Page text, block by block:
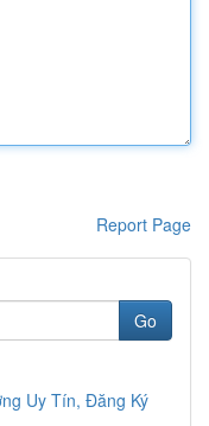
Report Page
Go
Uy Tín, Đăng Ký